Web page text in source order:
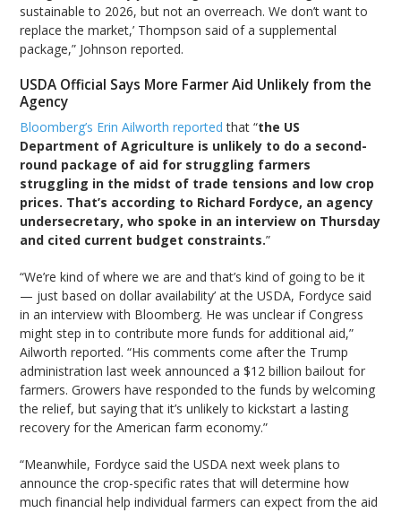
sustainable to 2026, but not an overreach. We don’t want to
replace the market,’ Thompson said of a supplemental
package,” Johnson reported.
USDA Official Says More Farmer Aid Unlikely from the
Agency
Bloomberg’s Erin Ailworth reported that “the US
Department of Agriculture is unlikely to do a second-
round package of aid for struggling farmers
struggling in the midst of trade tensions and low crop
prices. That’s according to Richard Fordyce, an agency
undersecretary, who spoke in an interview on Thursday
and cited current budget constraints.”
“We’re kind of where we are and that’s kind of going to be it
— just based on dollar availability’ at the USDA, Fordyce said
in an interview with Bloomberg. He was unclear if Congress
might step in to contribute more funds for additional aid,”
Ailworth reported. “His comments come after the Trump
administration last week announced a $12 billion bailout for
farmers. Growers have responded to the funds by welcoming
the relief, but saying that it’s unlikely to kickstart a lasting
recovery for the American farm economy.”
“Meanwhile, Fordyce said the USDA next week plans to
announce the crop-specific rates that will determine how
much financial help individual farmers can expect from the aid